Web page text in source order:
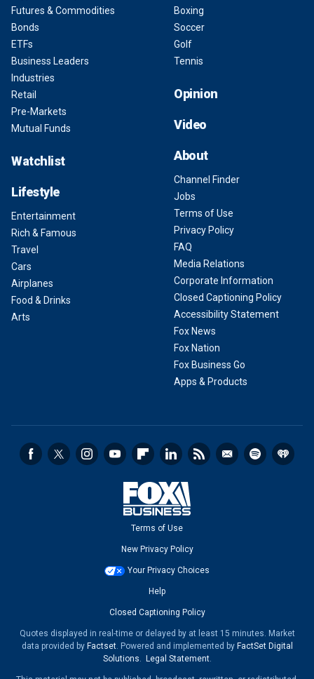
Futures & Commodities
Bonds
ETFs
Business Leaders
Industries
Retail
Pre-Markets
Mutual Funds
Watchlist
Lifestyle
Entertainment
Rich & Famous
Travel
Cars
Airplanes
Food & Drinks
Arts
Boxing
Soccer
Golf
Tennis
Opinion
Video
About
Channel Finder
Jobs
Terms of Use
Privacy Policy
FAQ
Media Relations
Corporate Information
Closed Captioning Policy
Accessibility Statement
Fox News
Fox Nation
Fox Business Go
Apps & Products
Terms of Use
New Privacy Policy
Your Privacy Choices
Help
Closed Captioning Policy
Quotes displayed in real-time or delayed by at least 15 minutes. Market
data provided by Factset. Powered and implemented by FactSet Digital
Solutions. Legal Statement.